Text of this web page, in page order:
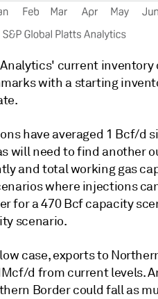
current inventory
with a starting
have averaged 1 Bcf/d
will need to find another
and total working gas
where injections
for a 470 Bcf capacity
scenario.
case, exports to
d from current levels.
Border could fall as